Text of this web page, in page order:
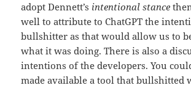
adopt Dennett’s intentional stance
well to attribute to ChatGPT the
bullshitter as that would allow us to
what it was doing. There is also a
intentions of the developers. You
made available a tool that bullshitted